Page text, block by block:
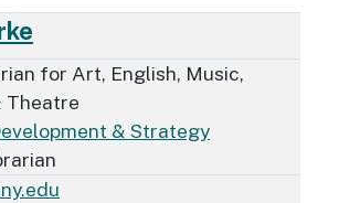
for Art, English, Music,
Theatre
& Strategy